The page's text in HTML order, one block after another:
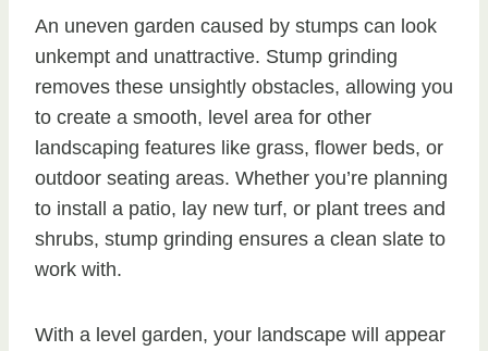
An uneven garden caused by stumps can look
unkempt and unattractive. Stump grinding
removes these unsightly obstacles, allowing you
to create a smooth, level area for other
landscaping features like grass, flower beds, or
outdoor seating areas. Whether you’re planning
to install a patio, lay new turf, or plant trees and
shrubs, stump grinding ensures a clean slate to
work with.
With a level garden, your landscape will appear